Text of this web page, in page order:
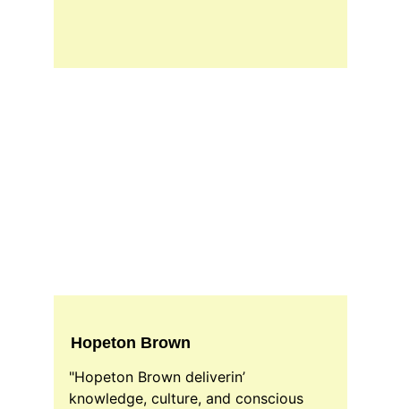
"Hopeton Brown deliverin’
knowledge, culture, and conscious
Hopeton Brown